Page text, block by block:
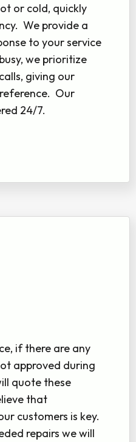
or cold, quickly
We provide a
to your service
we prioritize
giving our
Our
24/7.
if there are any
approved during
quote these
that
customers is key.
repairs we will